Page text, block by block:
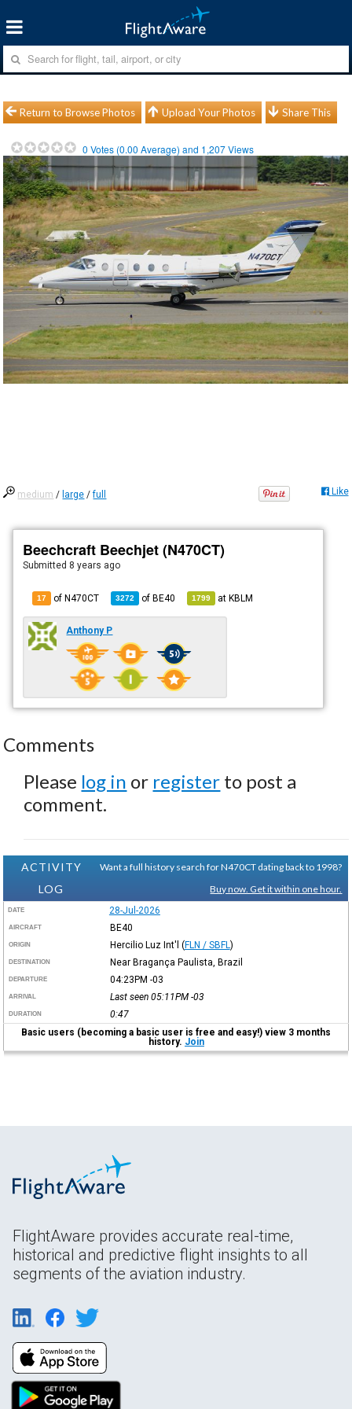
Return to Browse Photos Upload Your Photos Share This
0 Votes (0.00 Average) and 1,207Views
medium / large /full Like
Beechcraft Beechjet (N470CT)
Submitted 8 years ago
17 of N470CT 3272 ofBE40 1799 atKBLM
Anthony P
Comments
Please log in or register to post a
comment.
ACTIVITY
LOG
Want a full history search for N470CT dating back to 1998?
Buy now. Get it within one hour.
DATE 28-Jul-2026
AIRCRAFT BE40
ORIGIN Hercilio Luz Int'l (FLN / SBFL )
DESTINATION Near Bragança Paulista, Brazil
DEPARTURE 04:23PM -03
ARRIVAL Last seen 05:11PM -03
DURATION
0:47
Basic users (becoming a basic user is free and easy!) view 3 months
history. Join
FlightAware provides accurate real-time,
historical and predictive flight insights to all
segments of the aviation industry.